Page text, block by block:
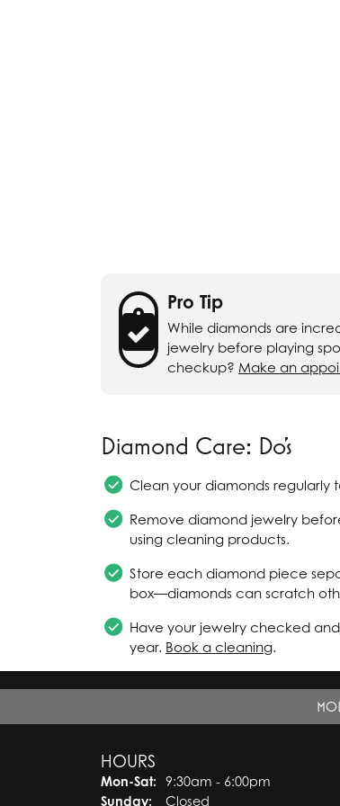
Pro Tip
While diamonds are
jewelry before playing
checkup? Make an
Diamond Care: Do's
Clean your diamonds regularly
Remove diamond jewelry
using cleaning products.
Store each diamond piece
box—diamonds can scratch
Have your jewelry checked
year. Book a cleaning.
HOURS
Mon-Sat: Monday - Saturday:
9:30am - 6:00pm
Sunday:
Closed